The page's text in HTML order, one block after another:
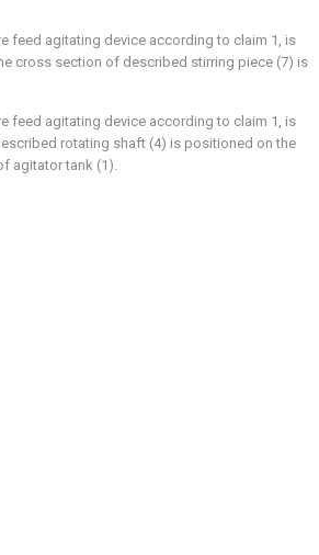
feed agitating device according to claim 1, is
cross section of described stirring piece (7) is
feed agitating device according to claim 1, is
rotating shaft (4) is positioned on the
agitator tank (1).